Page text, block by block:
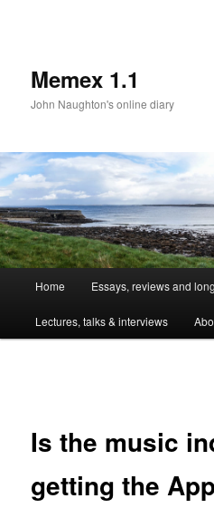
Memex 1.1
John Naughton's online diary
Skip
to
Home Essays, reviews and
Lectures, talks & interviews
Is the music
getting the